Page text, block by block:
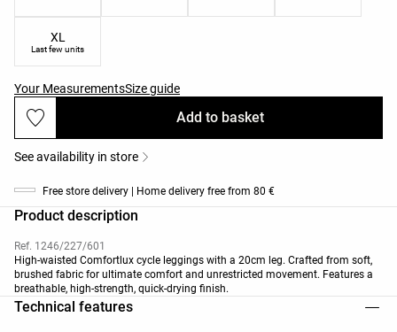
XL
Last few units
Your MeasurementsSize guide
Add to basket
See availability in store
Free store delivery | Home delivery free from 80 €
Product description
Ref. 1246/227/601
High-waisted Comfortlux cycle leggings with a 20cm leg. Crafted from soft,
brushed fabric for ultimate comfort and unrestricted movement. Features a
breathable, high-strength, quick-drying finish.
Technical features